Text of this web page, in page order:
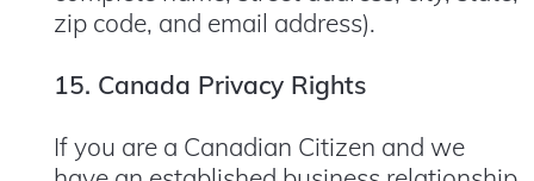
zip code, and email address).
15. Canada Privacy Rights
If you are a Canadian Citizen and we